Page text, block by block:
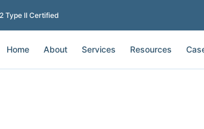
Type II Certified
Home About Services Resources